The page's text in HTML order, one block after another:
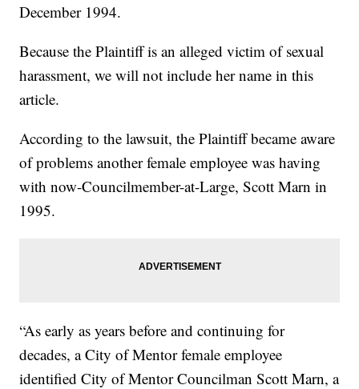
December 1994.
Because the Plaintiff is an alleged victim of sexual
harassment, we will not include her name in this
article.
According to the lawsuit, the Plaintiff became aware
of problems another female employee was having
with now-Councilmember-at-Large, Scott Marn in
1995.
“As early as years before and continuing for
decades, a City of Mentor female employee
identified City of Mentor Councilman Scott Marn, a